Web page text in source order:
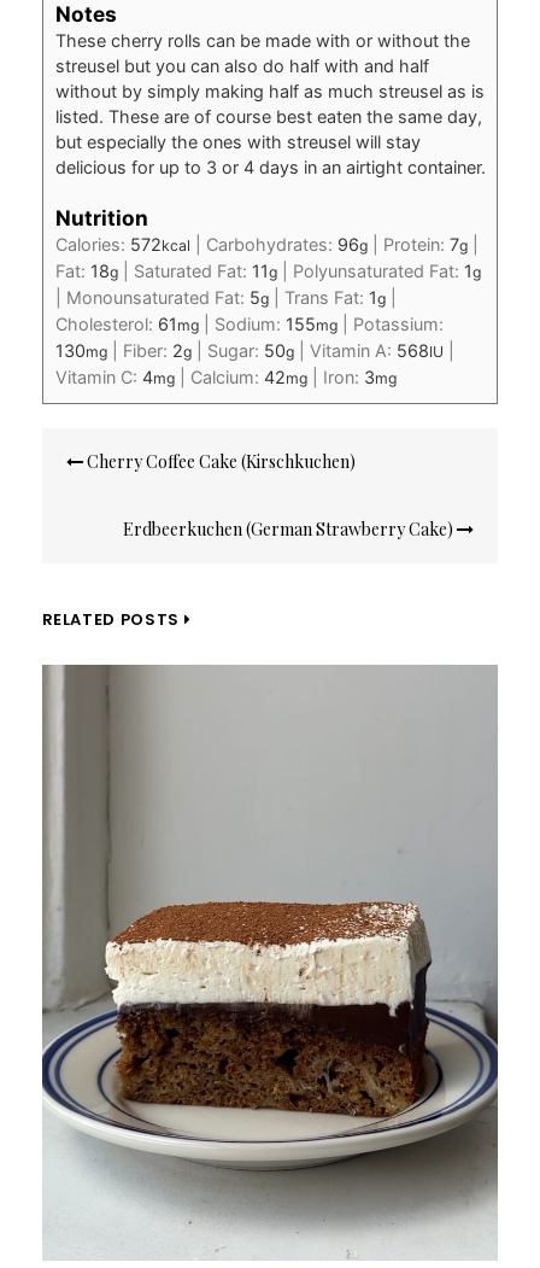
Notes
These cherry rolls can be made with or without the
streusel but you can also do half with and half
without by simply making half as much streusel as is
listed. These are of course best eaten the same day,
but especially the ones with streusel will stay
delicious for up to 3 or 4 days in an airtight container.
Nutrition
Calories: 572kcal Carbohydrates: 96g| Protein: 7g|
Fat: 18g| Saturated Fat: 11g| Polyunsaturated Fat: 1g
Monounsaturated Fat: 5g| Trans Fat: 1g|
Cholesterol: 61 mg| Sodium: 155mg| Potassium:
130mg| Fiber: 2g| Sugar: 50g| Vitamin A: 568IU
Vitamin C: 4mg| Calcium: 42mg| Iron: 3mg
navigation
Cherry Coffee Cake (Kirschkuchen)
Erdbeerkuchen (German Strawberry Cake)
RELATED POSTS